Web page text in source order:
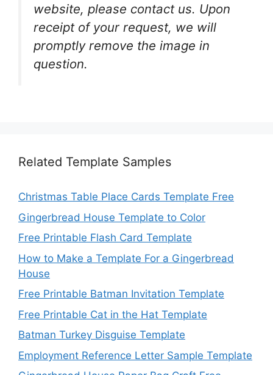
website, please contact us. Upon
receipt of your request, we will
promptly remove the image in
question.
Related Template Samples
Christmas Table Place Cards Template Free
Gingerbread House Template to Color
Free Printable Flash Card Template
How to Make a Template For a Gingerbread
House
Free Printable Batman Invitation Template
Free Printable Cat in the Hat Template
Batman Turkey Disguise Template
Employment Reference Letter Sample Template